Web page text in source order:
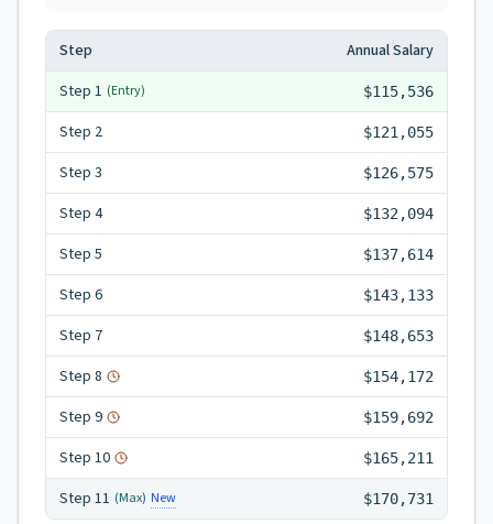
Step
Annual Salary
Step 1 (Entry) $115,536
Step 2 $121,055
Step 3 $126,575
Step 4 $132,094
Step 5 $137,614
Step 6 $143,133
Step 7 $148,653
Step 8 $154,172
Step 9 $159,692
Step 10 $165,211
Step 11 (Max) New $170,731